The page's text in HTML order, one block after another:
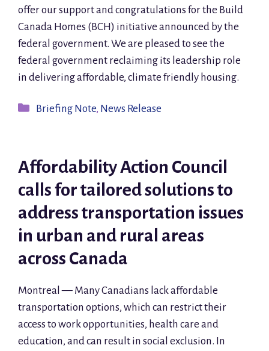
offer our support and congratulations for the Build
Canada Homes (BCH) initiative announced by the
federal government. We are pleased to see the
federal government reclaiming its leadership role
in delivering affordable, climate friendly housing.
Categories
Briefing Note, News Release
Affordability Action Council
calls for tailored solutions to
address transportation issues
in urban and rural areas
across Canada
Montreal — Many Canadians lack affordable
transportation options, which can restrict their
access to work opportunities, health care and
education, and can result in social exclusion. In